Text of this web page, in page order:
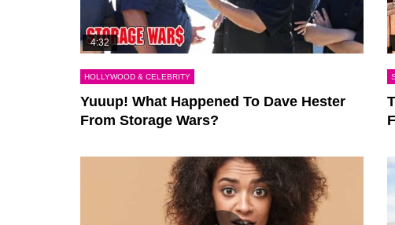
4:32
HOLLYWOOD & CELEBRITY
Yuuup! What Happened To Dave Hester
From Storage Wars?